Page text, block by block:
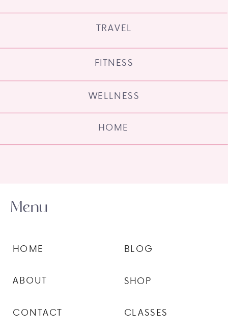
HOME
WELLNESS
FITNESS
TRAVEL
CLASSES
SHOP
BLOG
CONTACT
ABOUT
HOME
Menu